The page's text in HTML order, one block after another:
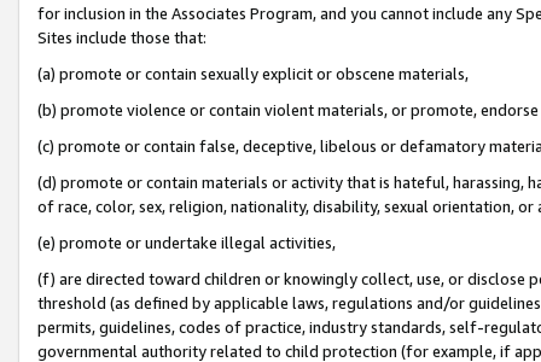
for inclusion in the Associates Program, and you cannot include any
Sites include those that:
(a) promote or contain sexually explicit or obscene materials,
(b) promote violence or contain violent materials, or promote,
(c) promote or contain false, deceptive, libelous or defamatory
(d) promote or contain materials or activity that is hateful, harassing,
of race, color, sex, religion, nationality, disability, sexual orientation, or
(e) promote or undertake illegal activities,
(f) are directed toward children or knowingly collect, use, or
threshold (as defined by applicable laws, regulations and/or
permits, guidelines, codes of practice, industry standards, self-
governmental authority related to child protection (for example, if